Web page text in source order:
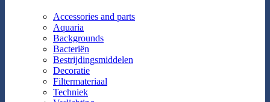
Accessories and parts
Aquaria
Backgrounds
Bacteriën
Bestrijdingsmiddelen
Decoratie
Filtermateriaal
Techniek